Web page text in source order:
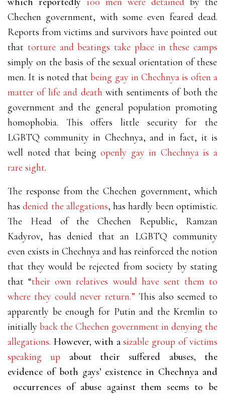
Chechen government, with some even feared dead.
Reports from victims and survivors have pointed out
that torture and beatings take place in these camps
simply on the basis of the sexual orientation of these
men. It is noted thatbeing gay in Chechnya is often a
matter of life and death with sentiments of both the
government and the general population promoting
homophobia. This offers little security for the
LGBTQ community in Chechnya, and in fact, it is
well noted that beingopenly gay in Chechnya is a
rare sight.
The response from the Chechen government, which
hasdenied the allegations, has hardly been optimistic.
The Head of the Chechen Republic, Ramzan
Kadyrov, has denied that an LGBTQ community
even exists in Chechnya and has reinforced the notion
that they would be rejected from society by stating
that “their own relatives would have sent them to
where they could never return.” This also seemed to
apparently be enough for Putin and the Kremlin to
initially back the Chechen government in denying the
allegations. However, with asizable group of victims
speaking up about their suffered abuses, the
evidence of both gays’ existence in Chechnya and
occurrences of abuse against them seems to be